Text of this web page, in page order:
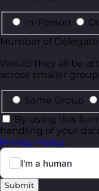
In-Person
Number of
Would they all be
across smaller
Same Group
By using this
handling of your
Privacy Policy.
Submit